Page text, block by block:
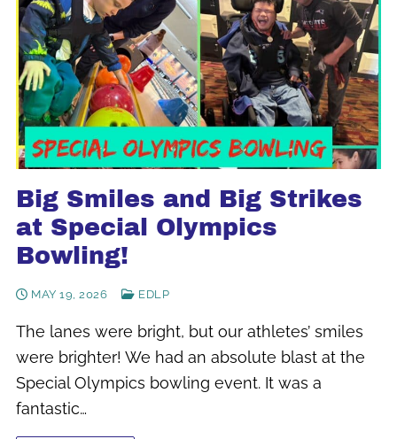
Big Smiles and Big Strikes
at Special Olympics
Bowling!
MAY 19, 2026 EDLP
The lanes were bright, but our athletes’ smiles
were brighter! We had an absolute blast at the
Special Olympics bowling event. It was a
fantastic…